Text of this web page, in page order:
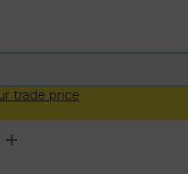
trade price